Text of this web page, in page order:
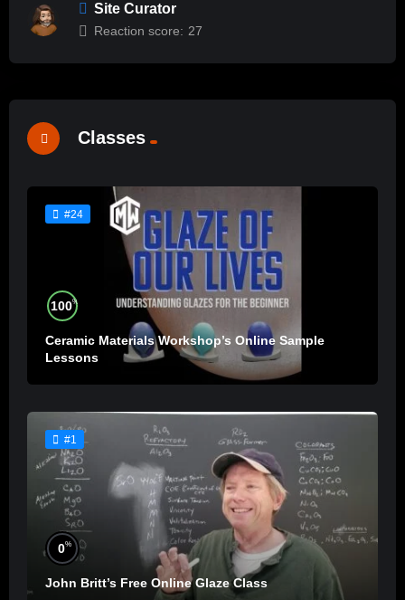
Site Curator
Reaction score: 27
Classes
#24
100%
Ceramic Materials Workshop’s Online Sample
Lessons
#1
0%
John Britt’s Free Online Glaze Class